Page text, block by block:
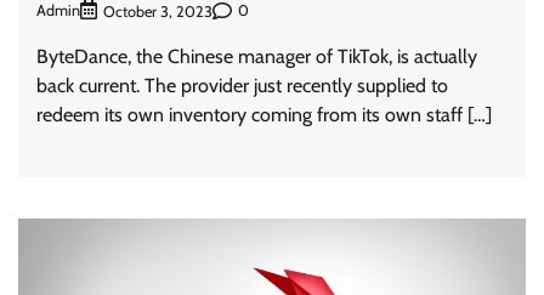
Admin October 3, 2023 0
ByteDance, the Chinese manager of TikTok, is actually
back current. The provider just recently supplied to
redeem its own inventory coming from its own staff […]